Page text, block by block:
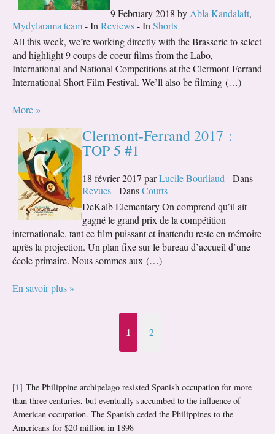
9 February 2018 by Abla Kandalaft,
Mydylarama team- In Reviews- In Shorts
All this week, we’re working directly with the Brasserie to select
and highlight 9 coups de coeur films from the Labo,
International and National Competitions at the Clermont-Ferrand
International Short Film Festival. We’ll also be filming (…)
More »
Clermont-Ferrand 2017 :
TOP 5 #1
18 février 2017 parLucile Bourliaud - Dans
Revues- DansCourts
DeKalb Elementary On comprend qu’il ait
gagné le grand prix de la compétition
internationale, tant ce film puissant et inattendu reste en mémoire
après la projection. Un plan fixe sur le bureau d’accueil d’une
école primaire. Nous sommes aux (…)
En savoir plus »
1 2
[1] The Philippine archipelago resisted Spanish occupation for more
than three centuries, but eventually succumbed to the influence of
American occupation. The Spanish ceded the Philippines to the
Americans for $20 million in 1898